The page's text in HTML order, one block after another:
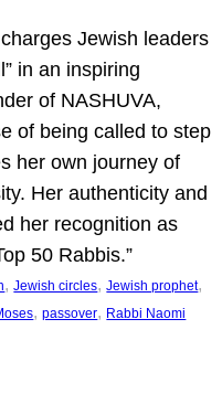
Jewish leaders
in an inspiring
of NASHUVA,
of being called to step
her own journey of
Her authenticity and
her recognition as
50 Rabbis.”
, Jewish circles, Jewish prophet
, passover, Rabbi Naomi